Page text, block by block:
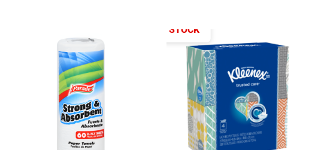
OUT OF STOCK